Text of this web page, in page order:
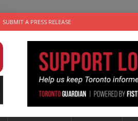
SUBMIT A PRESS RELEASE